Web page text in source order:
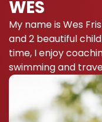
WES
My name is Wes
and 2 beautiful
time, I enjoy
swimming and